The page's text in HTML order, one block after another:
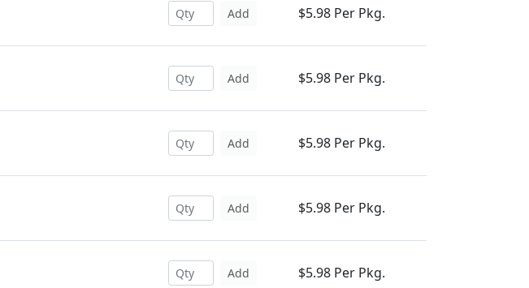
Add $5.98 Per Pkg.
Add $5.98 Per Pkg.
Add $5.98 Per Pkg.
Add $5.98 Per Pkg.
Add $5.98 Per Pkg.